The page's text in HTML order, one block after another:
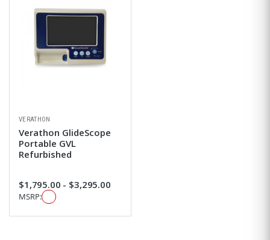
VERATHON
Verathon GlideScope
Portable GVL
Refurbished
$1,795.00 - $3,295.00
MSRP: